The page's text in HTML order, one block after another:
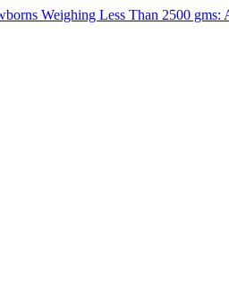
Weighing Less Than 2500 gms: